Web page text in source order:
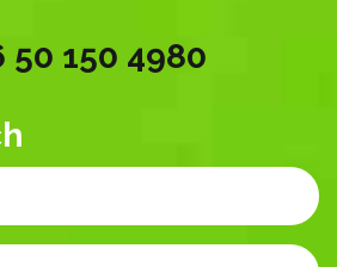
50 150 4980